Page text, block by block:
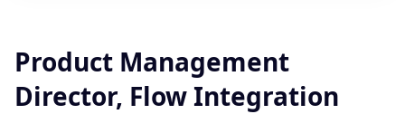
Product Management
Director, Flow Integration